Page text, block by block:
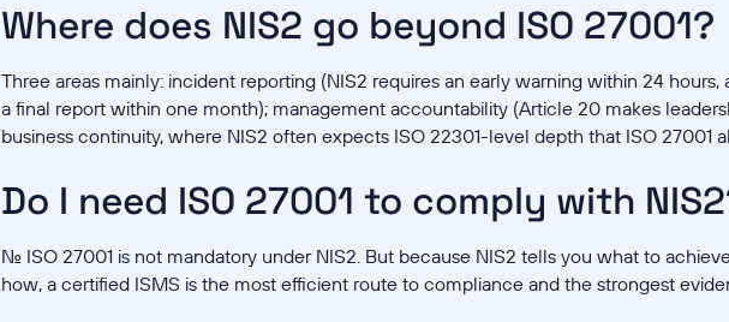
Where does NIS2 go beyond ISO 27001?
Three areas mainly: incident reporting (NIS2 requires an early warning within 24
a final report within one month); management accountability (Article 20 makes
business continuity, where NIS2 often expects ISO 22301-level depth that ISO 27001
Do I need ISO 27001 to comply with
No. ISO 27001 is not mandatory under NIS2. But because NIS2 tells you what to
how, a certified ISMS is the most efficient route to compliance and the strongest